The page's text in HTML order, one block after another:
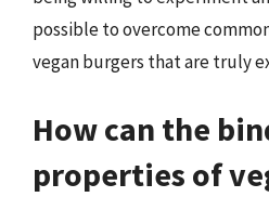
possible to overcome
vegan burgers that are truly
How can the
properties of